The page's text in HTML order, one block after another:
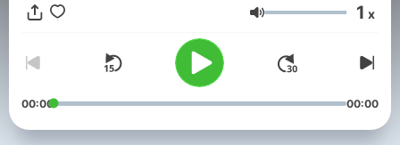
Volume 1 x
00:00 00:00